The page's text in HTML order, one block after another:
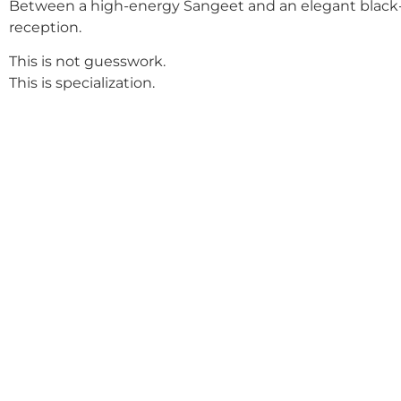
Between a high-energy Sangeet and an elegant
reception.
This is not guesswork.
This is specialization.